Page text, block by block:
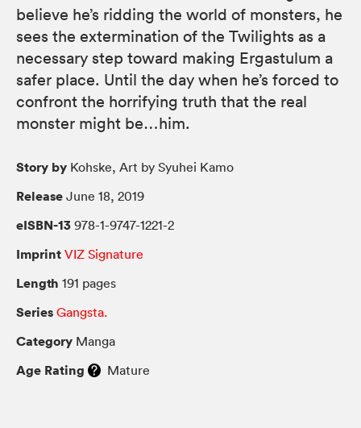
believe he’s ridding the world of monsters, he
sees the extermination of the Twilights as a
necessary step toward making Ergastulum a
safer place. Until the day when he’s forced to
confront the horrifying truth that the real
monster might be…him.
Story by Kohske, Art by Syuhei Kamo
Release June 18, 2019
eISBN-13 978-1-9747-1221-2
Imprint VIZ Signature
Length 191 pages
Series Gangsta.
Category Manga
Age Rating Mature